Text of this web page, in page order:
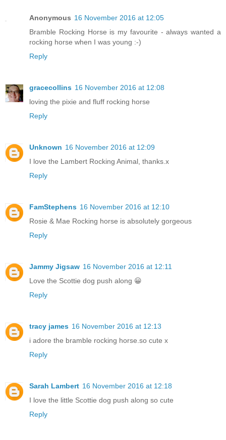
Anonymous 16 November 2016 at 12:05
Bramble Rocking Horse is my favourite - always wanted a
rocking horse when I was young :-)
Reply
gracecollins 16 November 2016 at 12:08
loving the pixie and fluff rocking horse
Reply
Unknown 16 November 2016 at 12:09
I love the Lambert Rocking Animal, thanks.x
Reply
FamStephens 16 November 2016 at 12:10
Rosie & Mae Rocking horse is absolutely gorgeous
Reply
Jammy Jigsaw 16 November 2016 at 12:11
Love the Scottie dog push along 😀
Reply
tracy james 16 November 2016 at 12:13
i adore the bramble rocking horse.so cute x
Reply
Sarah Lambert 16 November 2016 at 12:18
I love the little Scottie dog push along so cute
Reply